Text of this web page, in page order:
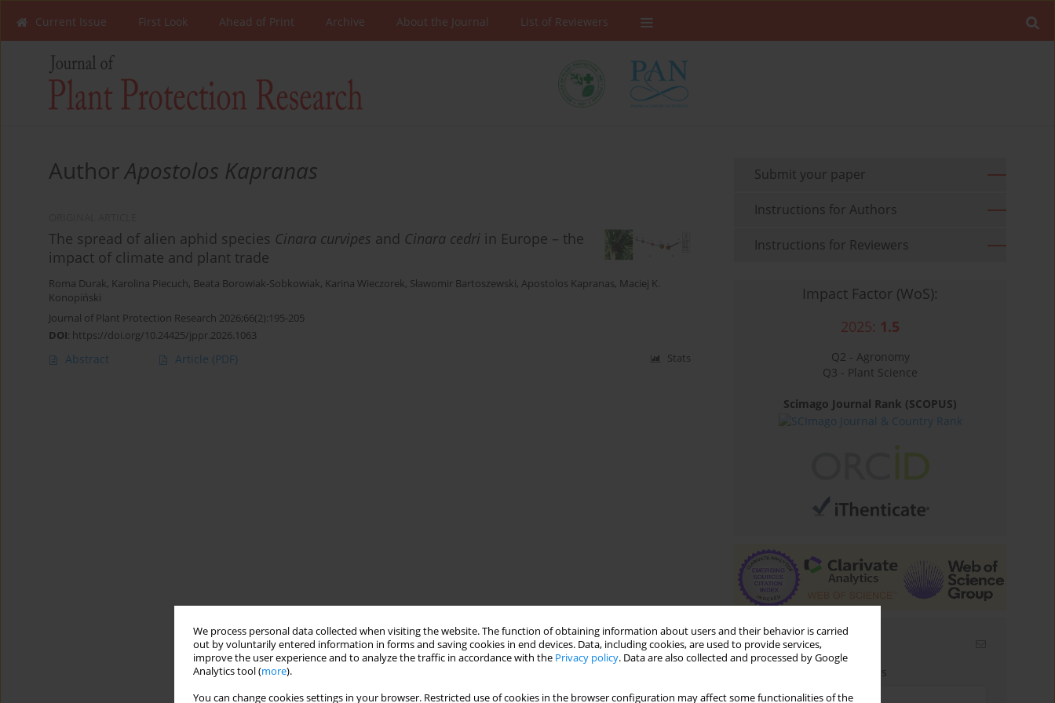
We process personal data collected when visiting the website. The function of obtaining information about users and their behavior is carried
out by voluntarily entered information in forms and saving cookies in end devices. Data, including cookies, are used to provide services,
improve the user experience and to analyze the traffic in accordance with the Privacy policy. Data are also collected and processed by Google
Analytics tool (more).
You can change cookies settings in your browser. Restricted use of cookies in the browser configuration may affect some functionalities of the
Current Issue First Look Ahead of Print Archive About the Journal List of Reviewers
AuthorApostolos Kapranas
The spread of alien aphid species Cinara curvipes and Cinara cedri in Europe – the
impact of climate and plant trade
Roma Durak, Karolina Piecuch, Beata Borowiak-Sobkowiak, Karina Wieczorek, Sławomir Bartoszewski, Apostolos Kapranas, Maciej K.
Konopiński
Journal of Plant Protection Research 2026;66(2):195-205
DOI: https://doi.org/10.24425/jppr.2026.1063
Abstract Article (PDF) Stats
Submit your paper
Instructions for Authors
Instructions for Reviewers
Impact Factor (WoS):
2025: 1.5
Q2 - Agronomy
Q3 - Plant Science
Scimago Journal Rank (SCOPUS)
Email alerts
Enter your email address